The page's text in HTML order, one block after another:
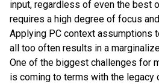
input, regardless of even the best
requires a high degree of focus
Applying PC context assumptions
all too often results in a
One of the biggest challenges for
is coming to terms with the legacy